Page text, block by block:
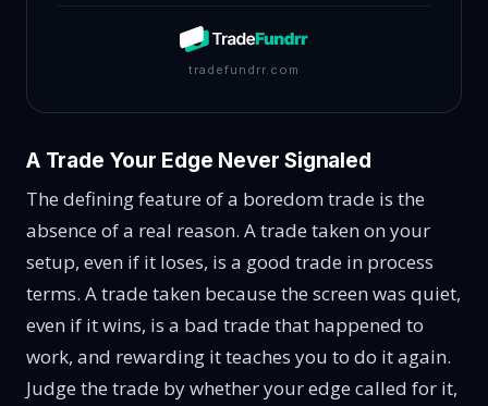
tradefundrr.com
A Trade Your Edge Never Signaled
The defining feature of a boredom trade is the
absence of a real reason. A trade taken on your
setup, even if it loses, is a good trade in process
terms. A trade taken because the screen was quiet,
even if it wins, is a bad trade that happened to
work, and rewarding it teaches you to do it again.
Judge the trade by whether your edge called for it,